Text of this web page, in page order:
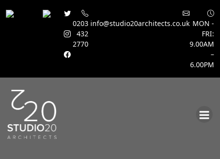
0203
432
2770
info@studio20architects.co.uk MON -
FRI:
9.00AM
–
6.00PM